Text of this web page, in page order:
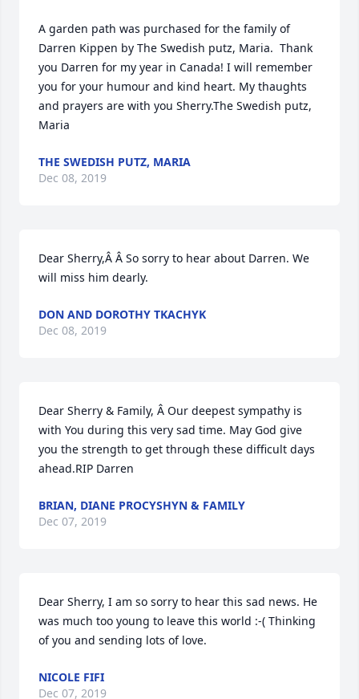
A garden path was purchased for the family of
Darren Kippen by The Swedish putz, Maria.  Thank
you Darren for my year in Canada! I will remember
you for your humour and kind heart. My thaughts
and prayers are with you Sherry.The Swedish putz,
Maria
THE SWEDISH PUTZ, MARIA
Dec 08, 2019
Dear Sherry,Â Â So sorry to hear about Darren. We
will miss him dearly.
DON AND DOROTHY TKACHYK
Dec 08, 2019
Dear Sherry & Family, Â Our deepest sympathy is
with You during this very sad time. May God give
you the strength to get through these difficult days
ahead.RIP Darren
BRIAN, DIANE PROCYSHYN & FAMILY
Dec 07, 2019
Dear Sherry, I am so sorry to hear this sad news. He
was much too young to leave this world :-( Thinking
of you and sending lots of love.
NICOLE FIFI
Dec 07, 2019